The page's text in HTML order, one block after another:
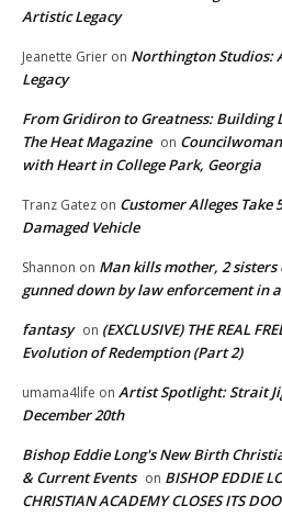
Artistic Legacy
Jeanette Grier on Northington Studios:
Legacy
From Gridiron to Greatness: Building
The Heat Magazine on
with Heart in College Park, Georgia
Tranz Gatez on Customer Alleges Take
Damaged Vehicle
Shannon on Man kills mother, 2 sisters
gunned down by law enforcement in
fantasy on (EXCLUSIVE) THE REAL
Evolution of Redemption (Part 2)
umama4life on Artist Spotlight: Strait
December 20th
Bishop Eddie Long's New Birth
& Current Events on BISHOP EDDIE
CHRISTIAN ACADEMY CLOSES ITS